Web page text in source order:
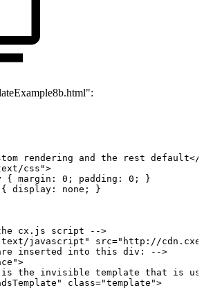
rendering and the rest
css">
{ margin: 0; padding: 0;
}
{ display: none;
}
cx.js script
-->
javascript" src="http://
inserted into this div:
-->
is the invisible template that is
class="template">